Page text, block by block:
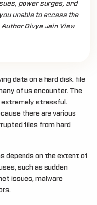
power surges, and
unable to access the
Divya Jain View
data on a hard disk, file
of us encounter. The
extremely stressful.
there are various
files from hard
depends on the extent of
such as sudden
issues, malware